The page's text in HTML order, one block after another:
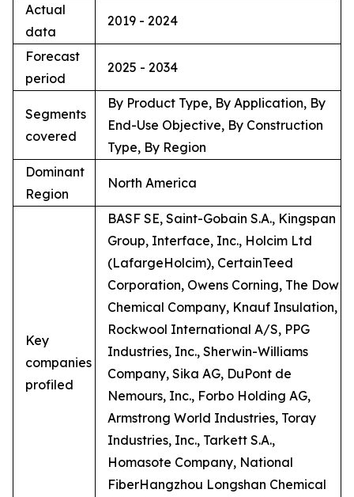
Actual
data
2019 - 2024
Forecast
period
2025 - 2034
Segments
covered
By Product Type, By Application, By
End-Use Objective, By Construction
Type, By Region
Dominant
Region
North America
Key
companies
profiled
BASF SE, Saint-Gobain S.A., Kingspan
Group, Interface, Inc., Holcim Ltd
(LafargeHolcim), CertainTeed
Corporation, Owens Corning, The Dow
Chemical Company, Knauf Insulation,
Rockwool International A/S, PPG
Industries, Inc., Sherwin-Williams
Company, Sika AG, DuPont de
Nemours, Inc., Forbo Holding AG,
Armstrong World Industries, Toray
Industries, Inc., Tarkett S.A.,
Homasote Company, National
FiberHangzhou Longshan Chemical